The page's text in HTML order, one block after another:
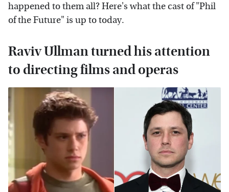
happened to them all? Here's what the cast of "Phil
of the Future" is up to today.
Raviv Ullman turned his attention
to directing films and operas